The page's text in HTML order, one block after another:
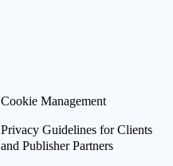
Cookie Management
Privacy Guidelines for Clients
and Publisher Partners